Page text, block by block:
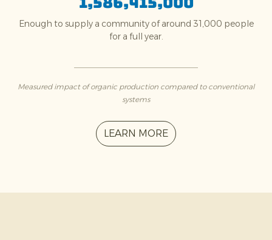
Enough to supply a community of around 31,000 people
for a full year.
Measured impact of organic production compared to conventional
systems
LEARN MORE